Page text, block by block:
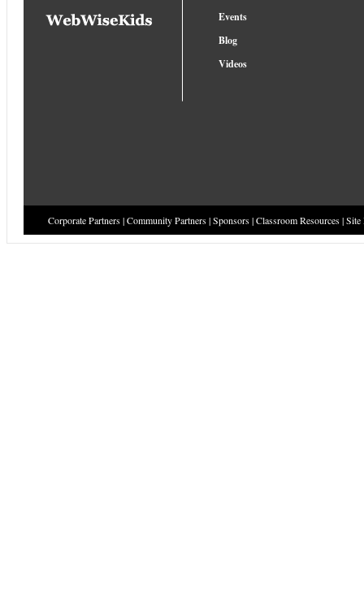
Events
Blog
Videos
Corporate Partners|Community Partners|Sponsors|Classroom Resources|Site